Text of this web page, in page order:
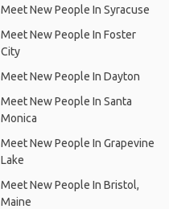
Meet New People In Syracuse
Meet New People In Foster
City
Meet New People In Dayton
Meet New People In Santa
Monica
Meet New People In Grapevine
Lake
Meet New People In Bristol,
Maine